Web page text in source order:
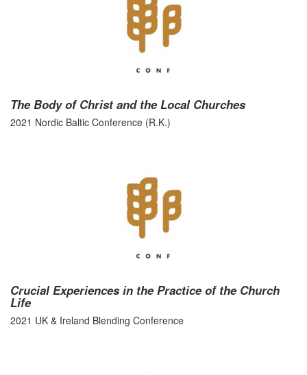
The Body of Christ and the Local Churches
2021 Nordic Baltic Conference (R.K.)
Crucial Experiences in the Practice of the Church
Life
2021 UK & Ireland Blending Conference